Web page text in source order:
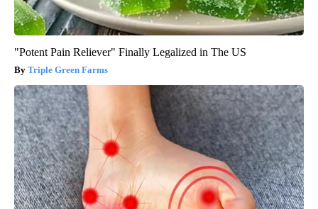
"Potent Pain Reliever" Finally Legalized in The US
Triple Green Farms